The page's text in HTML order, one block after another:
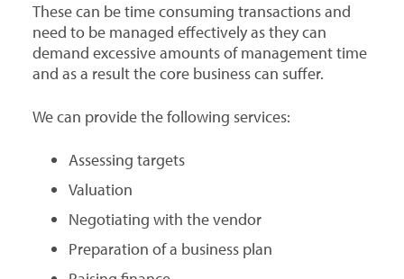
These can be time consuming transactions and
need to be managed effectively as they can
demand excessive amounts of management time
and as a result the core business can suffer.
We can provide the following services:
Assessing targets
Valuation
Negotiating with the vendor
Preparation of a business plan